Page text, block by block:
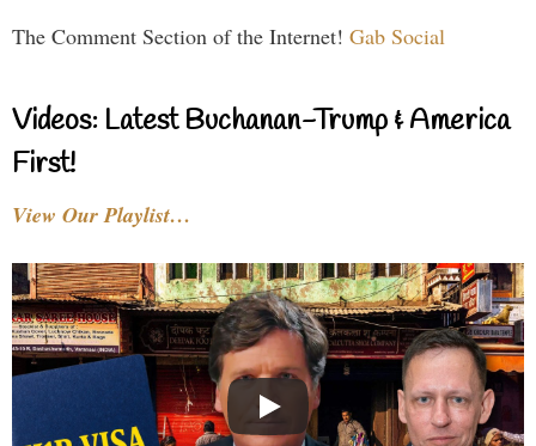
The Comment Section of the Internet! Gab Social
Videos: Latest Buchanan-Trump & America
First!
View Our Playlist…